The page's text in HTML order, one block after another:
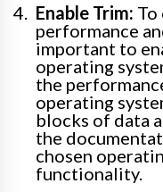
Enable Trim: To
performance
important to
operating
the
operating
blocks of data
the
chosen
functionality.